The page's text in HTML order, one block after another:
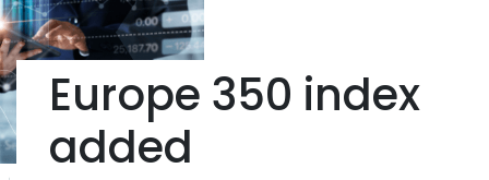
Europe 350 index
added